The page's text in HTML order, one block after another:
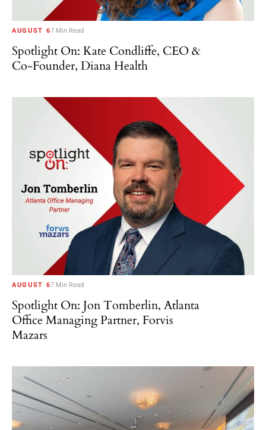
AUGUST 67 Min Read
Spotlight On: Kate Condliffe, CEO &
Co-Founder, Diana Health
AUGUST 67 Min Read
Spotlight On: Jon Tomberlin, Atlanta
Office Managing Partner, Forvis
Mazars